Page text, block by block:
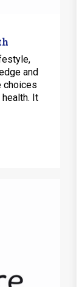
and
choices
It